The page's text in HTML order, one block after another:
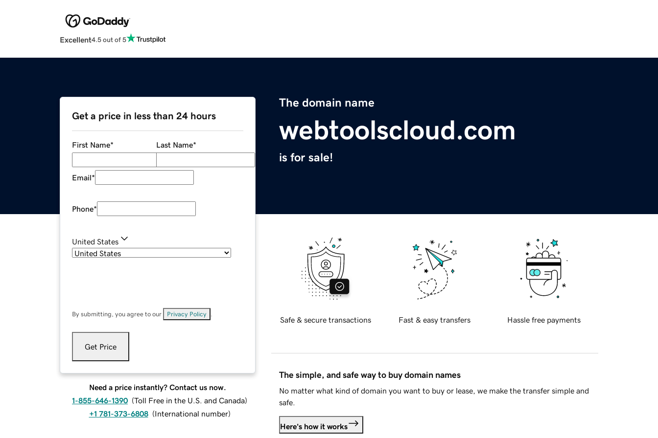
Excellent4.5 out of 5
The domain name
webtoolscloud.com
is for sale!
Get a price in less than 24 hours
First Name* Last Name*
Email*
Phone*
United States
By submitting, you agree to our Privacy Policy
Get Price
Need a price instantly? Contact us now.
1-855-646-1390 (Toll Free in the U.S. and Canada)
+1 781-373-6808 (International number)
Safe & secure transactions Fast & easy transfers Hassle free payments
The simple, and safe way to buy domain names
No matter what kind of domain you want to buy or lease, we make the transfer simple and
safe.
Here's how it works